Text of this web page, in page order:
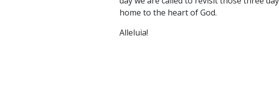
home to the heart of God.
Alleluia!